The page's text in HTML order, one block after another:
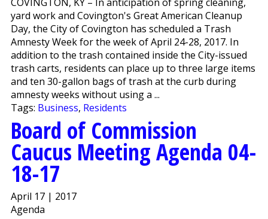
yard work and Covington's Great American Cleanup
Day, the City of Covington has scheduled a Trash
Amnesty Week for the week of April 24-28, 2017. In
addition to the trash contained inside the City-issued
trash carts, residents can place up to three large items
and ten 30-gallon bags of trash at the curb during
amnesty weeks without using a ...
Tags: Business, Residents
Board of Commission
Caucus Meeting Agenda 04-
18-17
April 17 | 2017
Agenda